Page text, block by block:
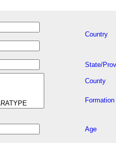
Country
State/
County
Formation
Age